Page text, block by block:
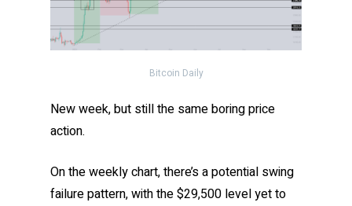
Bitcoin Daily
New week, but still the same boring price
action.
On the weekly chart, there’s a potential swing
failure pattern, with the $29,500 level yet to